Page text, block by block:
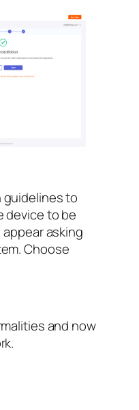
to
device to be
asking
Choose
and now